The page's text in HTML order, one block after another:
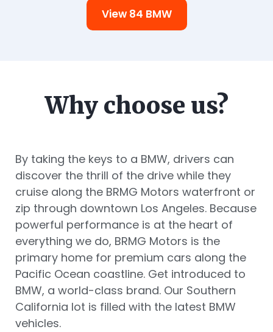
View 84 BMW
Why choose us?
By taking the keys to a BMW, drivers can
discover the thrill of the drive while they
cruise along the BRMG Motors waterfront or
zip through downtown Los Angeles. Because
powerful performance is at the heart of
everything we do, BRMG Motors is the
primary home for premium cars along the
Pacific Ocean coastline. Get introduced to
BMW, a world-class brand. Our Southern
California lot is filled with the latest BMW
vehicles.